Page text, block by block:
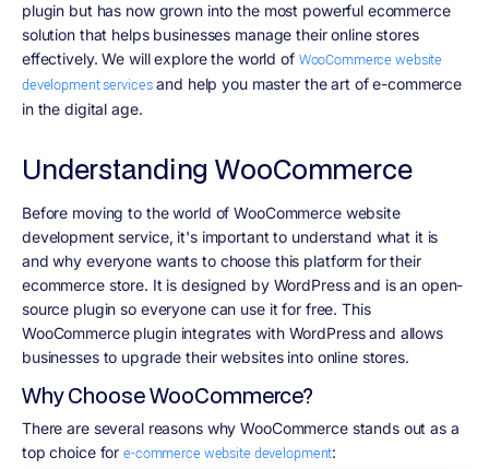
plugin but has now grown into the most powerful ecommerce
solution that helps businesses manage their online stores
effectively. We will explore the world of WooCommerce website
development servicesand help you master the art of e-commerce
in the digital age.
Understanding WooCommerce
Before moving to the world of WooCommerce website
development service, it's important to understand what it is
and why everyone wants to choose this platform for their
ecommerce store. It is designed by WordPress and is an open-
source plugin so everyone can use it for free. This
WooCommerce plugin integrates with WordPress and allows
businesses to upgrade their websites into online stores.
Why Choose WooCommerce?
There are several reasons why WooCommerce stands out as a
top choice fore-commerce website development: